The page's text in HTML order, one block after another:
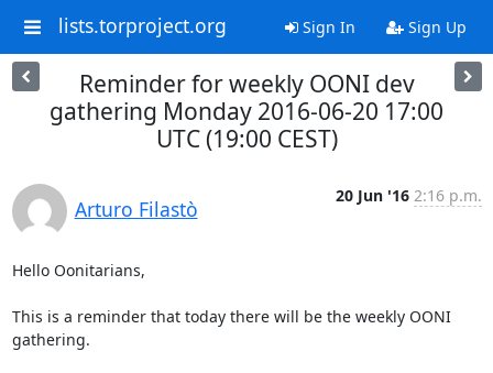
lists.torproject.org Sign In Sign Up
Reminder for weekly OONI dev
gathering Monday 2016-06-20 17:00
UTC (19:00 CEST)
Arturo Filastò
20 Jun '16 2:16 p.m.
Hello Oonitarians,
This is a reminder that today there will be the weekly OONI
gathering.